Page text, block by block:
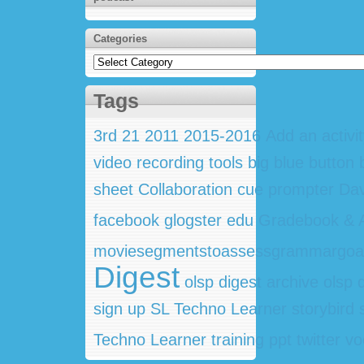
Categories
Categories
Tags
3rd 21 2011 2015-2016
video recording tools big blue button
sheet Collaboration cue prompter
facebook glogster edu
Digest olsp digest archive
sign up SL Techno Learner
Techno Learner training ppt